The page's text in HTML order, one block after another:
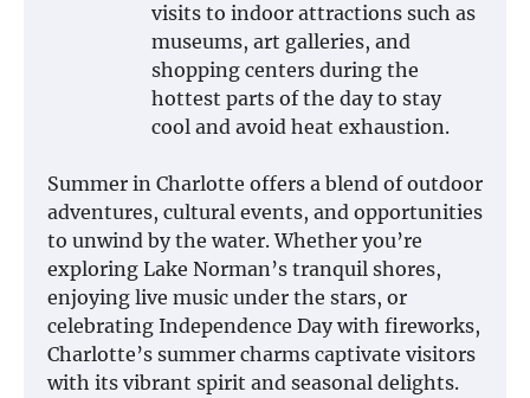
visits to indoor attractions such as
museums, art galleries, and
shopping centers during the
hottest parts of the day to stay
cool and avoid heat exhaustion.
Summer in Charlotte offers a blend of outdoor
adventures, cultural events, and opportunities
to unwind by the water. Whether you’re
exploring Lake Norman’s tranquil shores,
enjoying live music under the stars, or
celebrating Independence Day with fireworks,
Charlotte’s summer charms captivate visitors
with its vibrant spirit and seasonal delights.